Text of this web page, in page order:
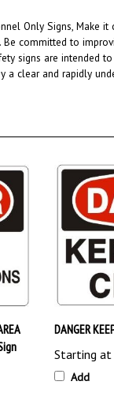
Only Signs, Make
committed to
signs are intended
a clear and rapidly
Starting at
Add